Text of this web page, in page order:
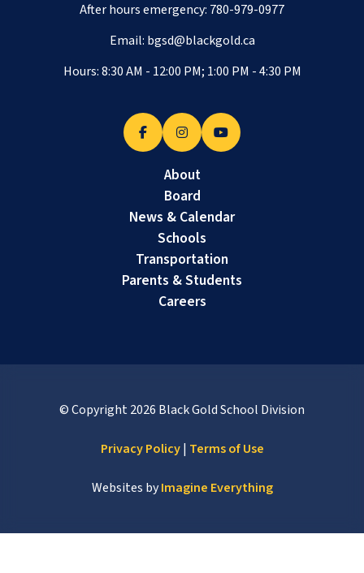
After hours emergency: 780-979-0977
Email: bgsd@blackgold.ca
Hours: 8:30 AM - 12:00 PM; 1:00 PM - 4:30 PM
About
Board
News & Calendar
Schools
Transportation
Parents & Students
Careers
© Copyright2026 Black Gold School Division
Privacy Policy| Terms of Use
Websites byImagine Everything